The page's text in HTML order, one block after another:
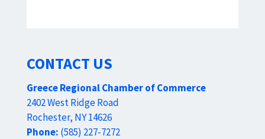
CONTACT US
Greece Regional Chamber of Commerce
2402 West Ridge Road
Rochester, NY 14626
Phone: (585) 227-7272